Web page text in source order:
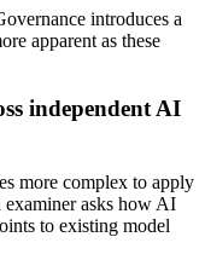
introduces a
apparent as these
independent AI
more complex to apply
examiner asks how AI
to existing model